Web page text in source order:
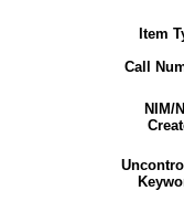
Item
Call
NIM/